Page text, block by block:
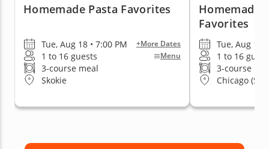
Homemade Pasta Favorites
Tue, Aug 18 • 7:00 PM +More Dates
1 to 16 guests Menu
3-course meal
Skokie
Homemade
Favorites
Tue, Aug 18
1 to 16
3-course
Chicago